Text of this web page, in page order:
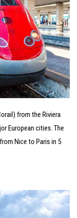
from the Riviera
European cities. The
Nice to Paris in 5